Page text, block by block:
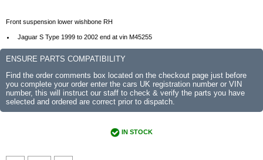
Front suspension lower wishbone RH
Jaguar S Type 1999 to 2002 end at vin M45255
ENSURE PARTS COMPATIBILITY
Find the order comments box located on the checkout page just before
you complete your order enter the cars UK registration number or VIN
number, this will instruct our staff to check & verify the parts you have
selected and ordered are correct prior to dispatch.
IN STOCK